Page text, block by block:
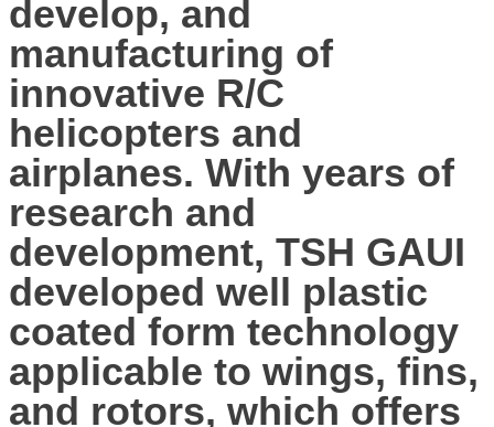
develop, and
manufacturing of
innovative R/C
helicopters and
airplanes. With years of
research and
development, TSH GAUI
developed well plastic
coated form technology
applicable to wings, fins,
and rotors, which offers